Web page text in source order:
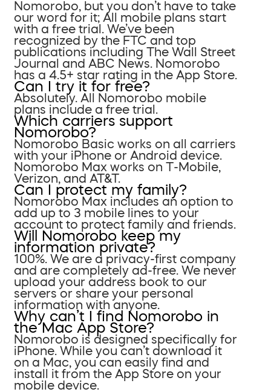
Nomorobo, but you don’t have to take
our word for it; All mobile plans start
with a free trial. We’ve been
recognized by the FTC and top
publications including The Wall Street
Journal and ABC News. Nomorobo
has a 4.5+ star rating in the App Store.
Can I try it for free?
Absolutely. All Nomorobo mobile
plans include a free trial.
Which carriers support
Nomorobo?
Nomorobo Basic works on all carriers
with your iPhone or Android device.
Nomorobo Max works on T-Mobile,
Verizon, and AT&T.
Can I protect my family?
Nomorobo Max includes an option to
add up to 3 mobile lines to your
account to protect family and friends.
Will Nomorobo keep my
information private?
100%. We are a privacy-first company
and are completely ad-free. We never
upload your address book to our
servers or share your personal
information with anyone.
Why can’t I find Nomorobo in
the Mac App Store?
Nomorobo is designed specifically for
iPhone. While you can’t download it
on a Mac, you can easily find and
install it from the App Store on your
mobile device.